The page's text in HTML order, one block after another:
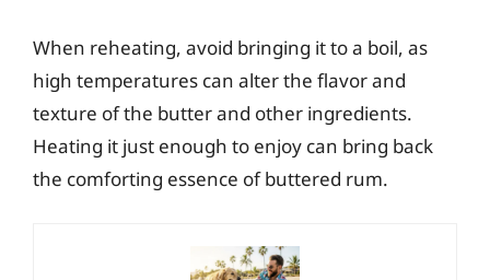
When reheating, avoid bringing it to a boil, as
high temperatures can alter the flavor and
texture of the butter and other ingredients.
Heating it just enough to enjoy can bring back
the comforting essence of buttered rum.